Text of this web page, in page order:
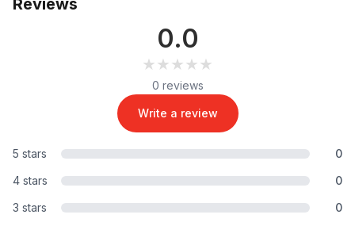
0.0
★★★★★
★★★★★
0 reviews
Write a review
5 stars
0
4 stars
0
3 stars
0